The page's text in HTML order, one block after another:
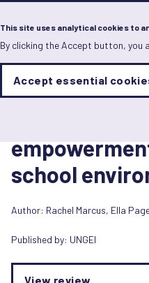
This site uses analytical cookies to
By clicking the Accept button, you
Analytics
Sets
status
Save
Accept essential
Skip
to
main
content
1 August 2016
school
Author: Rachel Marcus, Ella
Published by: UNGEI
View review